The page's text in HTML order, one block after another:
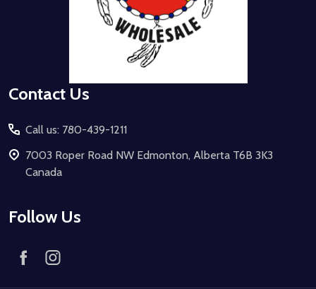
Contact Us
Call us: 780-439-1211
7003 Roper Road NW Edmonton, Alberta T6B 3K3
Canada
Follow Us